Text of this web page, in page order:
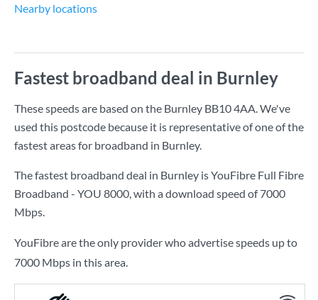
Nearby locations
Fastest broadband deal in Burnley
These speeds are based on the Burnley BB10 4AA. We've
used this postcode because it is representative of one of the
fastest areas for broadband in Burnley.
The fastest broadband deal in Burnley isYouFibre Full Fibre
Broadband - YOU 8000, with a download speed of7000
Mbps.
YouFibre are the only provider who advertise speeds up to
7000 Mbps in this area.